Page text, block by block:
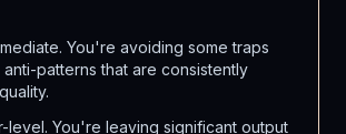
You're avoiding some traps
anti-patterns that are consistently
level. You're leaving significant output